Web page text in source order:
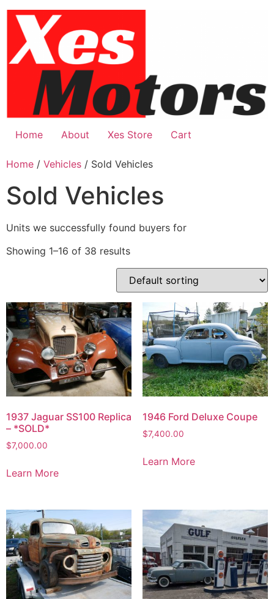
Skip
content
Home About Xes Store Cart
Home / Vehicles / Sold Vehicles
Sold Vehicles
Units we successfully found buyers for
Showing 1–16 of 38 results
1937 Jaguar SS100 Replica
– *SOLD*
$7,000.00
Learn More
1946 Ford Deluxe Coupe
$7,400.00
Learn More